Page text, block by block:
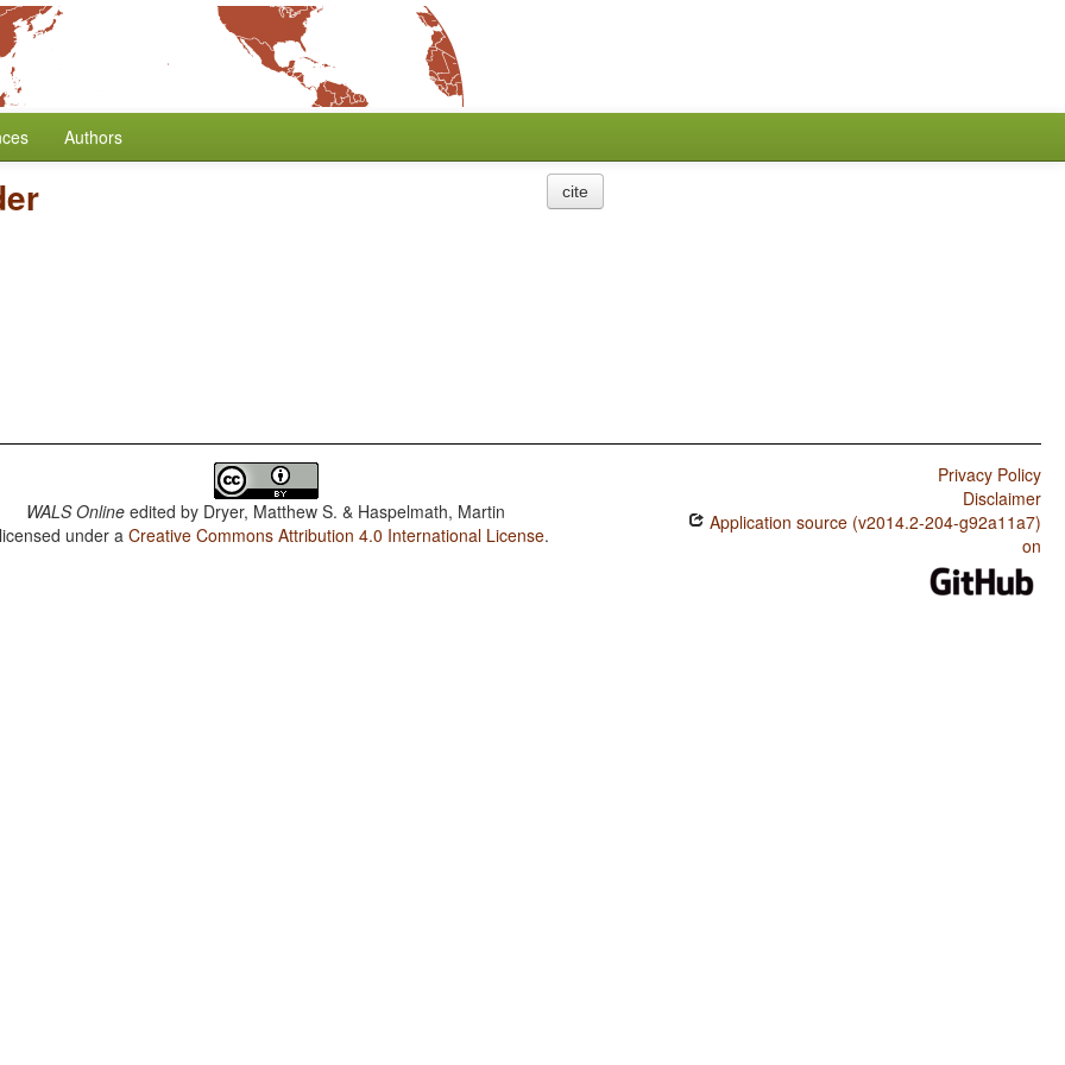
Authors
cite
WALS Online edited by Dryer, Matthew S. & Haspelmath, Martin
under aCreative Commons Attribution 4.0 International License.
Privacy Policy
Disclaimer
Application source (v2014.2-204-g92a11a7)
on